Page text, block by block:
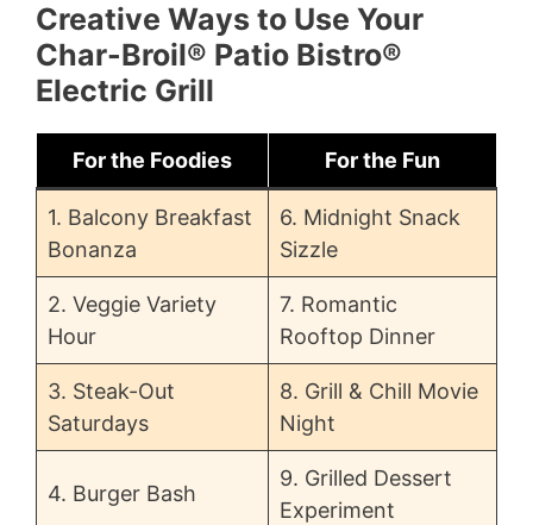
Creative Ways to Use Your
Char-Broil® Patio Bistro®
Electric Grill
For the Foodies For the Fun
1. Balcony Breakfast
Bonanza
6. Midnight Snack
Sizzle
2. Veggie Variety
Hour
7. Romantic
Rooftop Dinner
3. Steak-Out
Saturdays
8. Grill & Chill Movie
Night
4. Burger Bash
9. Grilled Dessert
Experiment